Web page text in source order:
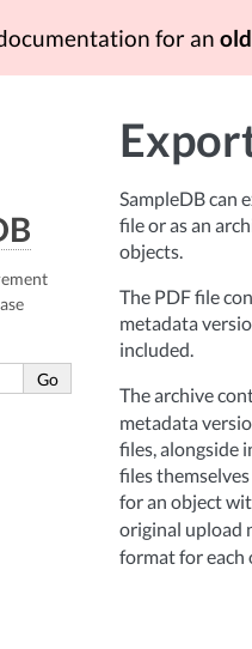
for an
SampleDB can
file or as an
objects.
The PDF file
metadata
included.
The archive
metadata
files, alongside
files
for an object
original upload
format for each